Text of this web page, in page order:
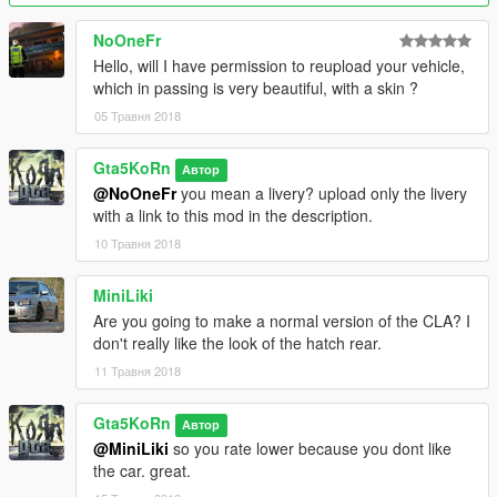
- fixed headlights direction
- new windows collision
- New glass badges and fixed their transparence
- Functionality of front lights changed
- Improved interior and grill textures
Version 1.0:
- HQ Exterior, Interior & Engine
- 5 Paint options:
● Primary: body
● Secondary: brake calipers
● Wheels (only via trainer)
● Interior parts (stitch, perforated leather etc) and a part of
front bumper (only via trainer in benny mod shop)
● Dash lights (only via trainer in benny mod shop) (new
- Door mirrors fall off by a hard collision (new feature!)
- 2 Extras: front license plate, trunk part
- Front license plate fall off by any collision
- Working lights
● Indicators OFF - white / indicators ON - orange
- Dashboard lights (you can turn on & off) (paintable in benny
NoOneFr
Hello, will I have permission to reupload your vehicle,
which in passing is very beautiful, with a skin ?
05 Травня 2018
Gta5KoRn Автор
@NoOneFryou mean a livery? upload only the livery
with a link to this mod in the description.
10 Травня 2018
MiniLiki
Are you going to make a normal version of the CLA? I
don't really like the look of the hatch rear.
11 Травня 2018
Gta5KoRn Автор
@MiniLiki so you rate lower because you dont like
the car. great.